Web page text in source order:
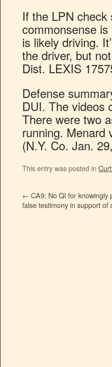
If the LPN check
commonsense
is likely driving.
the driver, but
Dist. LEXIS
Defense
DUI. The videos
There were two
running. Menard
(N.Y. Co. Jan.
This entry was posted in
← CA9: No QI for knowingly
false testimony in support of